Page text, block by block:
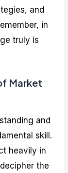
and
in
truly is
Market
and
skill.
heavily in
the